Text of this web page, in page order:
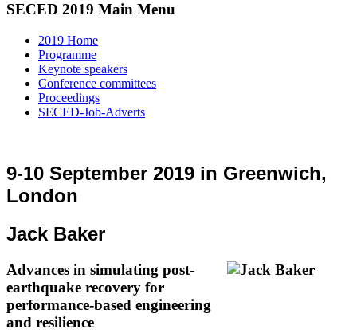
SECED 2019 Main Menu
2019 Home
Programme
Keynote speakers
Conference committees
Proceedings
SECED-Job-Adverts
9-10 September 2019 in Greenwich,
London
Jack Baker
Advances in simulating post-
earthquake recovery for
performance-based engineering
and resilience